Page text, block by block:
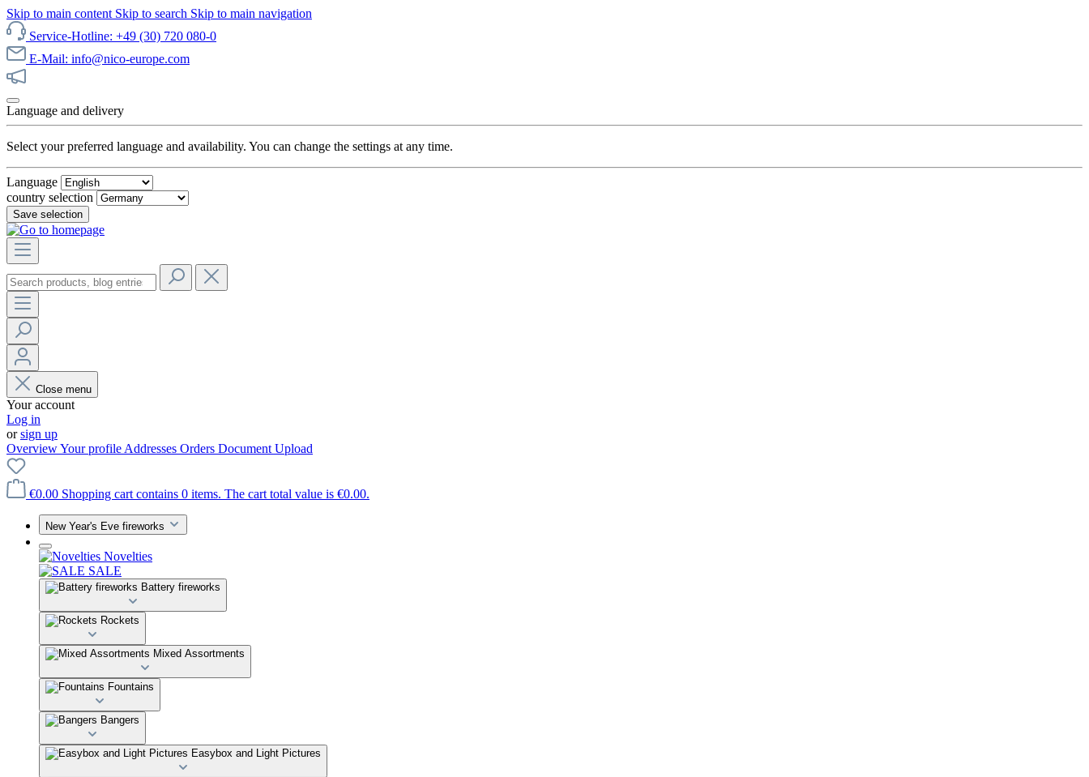
Skip to main content Skip to search Skip to main navigation
Service-Hotline: +49 (30) 720 080-0
E-Mail: info@nico-europe.com
Language and delivery
Select your preferred language and availability. You can change the settings at any time.
Language
country selection
Save selection
Close menu
Your account
Log in
orsign up
OverviewYour profile Addresses Orders Document Upload
€0.00 Shopping cart contains 0 items. The cart total value is €0.00.
New Year's Eve fireworks
Novelties
SALE
Battery fireworks
Rockets
Mixed Assortments
Fountains
Bangers
Easybox and Light Pictures